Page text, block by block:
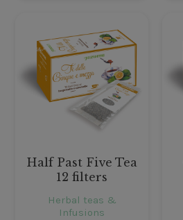
Half Past Five Tea
12 filters
Herbal teas &
Infusions